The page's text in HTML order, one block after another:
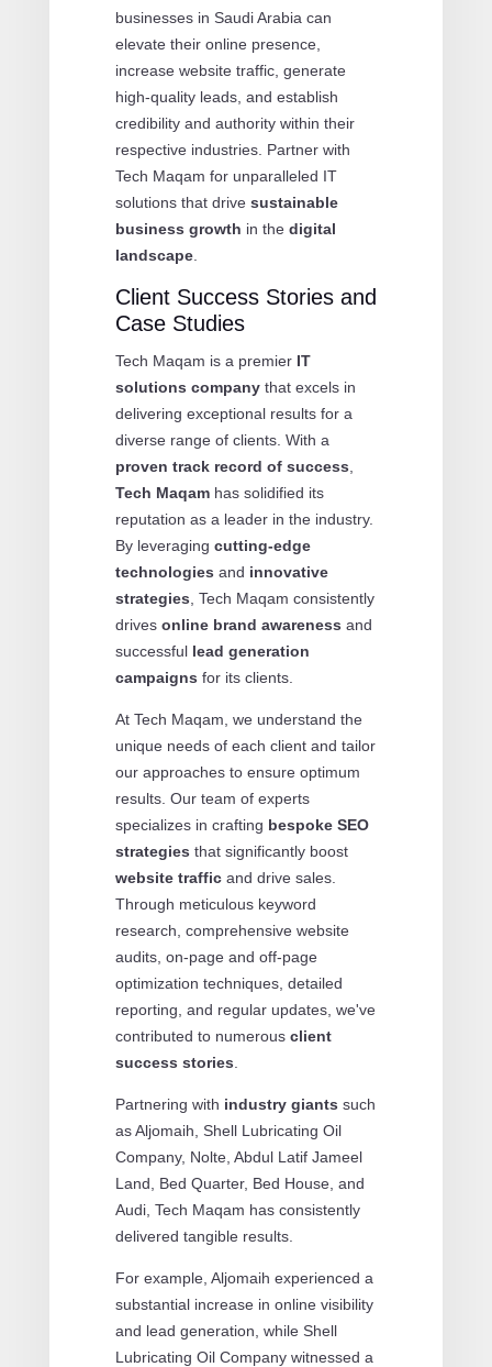
businesses in Saudi Arabia can
elevate their online presence,
increase website traffic, generate
high-quality leads, and establish
credibility and authority within their
respective industries. Partner with
Tech Maqam for unparalleled IT
solutions that drive sustainable
business growth in the digital
landscape.
Client Success Stories and
Case Studies
Tech Maqam is a premier IT
solutions companythat excels in
delivering exceptional results for a
diverse range of clients. With a
proven track record of success
Tech Maqamhas solidified its
reputation as a leader in the industry.
By leveraging cutting-edge
technologies and innovative
strategies , Tech Maqam consistently
drives online brand awareness and
successful lead generation
campaigns for its clients.
At Tech Maqam, we understand the
unique needs of each client and tailor
our approaches to ensure optimum
results. Our team of experts
specializes in crafting bespoke SEO
strategies that significantly boost
website trafficand drive sales.
Through meticulous keyword
research, comprehensive website
audits, on-page and off-page
optimization techniques, detailed
reporting, and regular updates, we've
contributed to numerous client
success stories
Partnering with industry giants such
as Aljomaih, Shell Lubricating Oil
Company, Nolte, Abdul Latif Jameel
Land, Bed Quarter, Bed House, and
Audi, Tech Maqam has consistently
delivered tangible results.
For example, Aljomaih experienced a
substantial increase in online visibility
and lead generation, while Shell
Lubricating Oil Company witnessed a